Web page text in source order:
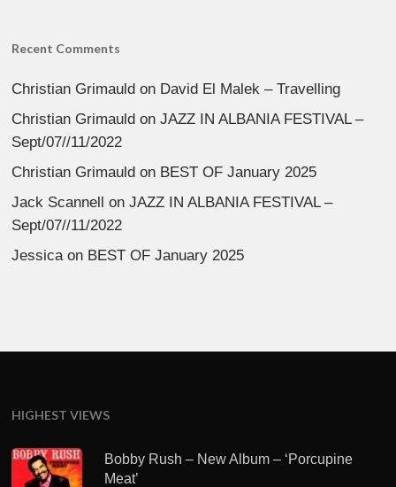
Recent Comments
Christian Grimauld on David El Malek – Travelling
Christian Grimauld onJAZZ IN ALBANIA FESTIVAL –
Sept/07//11/2022
Christian Grimauld on BEST OF January 2025
Jack Scannell onJAZZ IN ALBANIA FESTIVAL –
Sept/07//11/2022
Jessica on BEST OF January 2025
HIGHEST VIEWS
Bobby Rush – New Album – ‘Porcupine
Meat’